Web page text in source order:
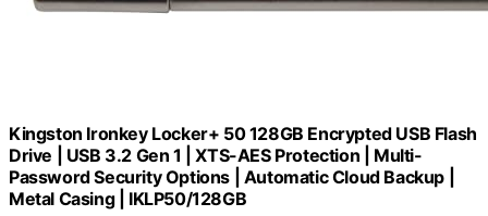
Kingston Ironkey Locker+ 50 128GB Encrypted USB Flash
Drive | USB 3.2 Gen 1 | XTS-AES Protection | Multi-
Password Security Options | Automatic Cloud Backup |
Metal Casing | IKLP50/128GB